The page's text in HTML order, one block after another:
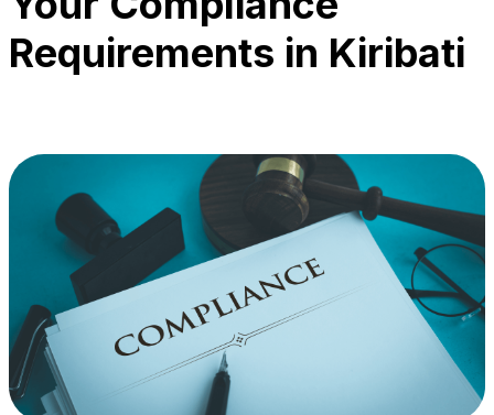
Requirements in Kiribati